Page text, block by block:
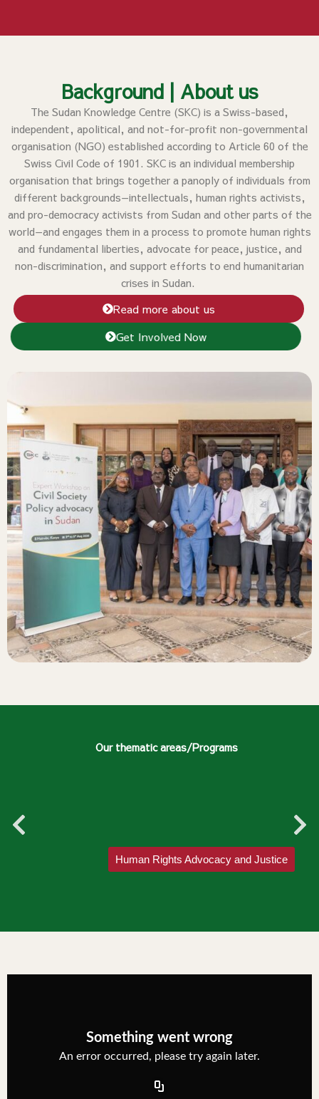
Background | About us
The Sudan Knowledge Centre (SKC) is a Swiss-based,
independent, apolitical, and not-for-profit non-governmental
organisation (NGO) established according to Article 60 of the
Swiss Civil Code of 1901. SKC is an individual membership
organisation that brings together a panoply of individuals from
different backgrounds—intellectuals, human rights activists,
and pro-democracy activists from Sudan and other parts of the
world—and engages them in a process to promote human rights
and fundamental liberties, advocate for peace, justice, and
non-discrimination, and support efforts to end humanitarian
crises in Sudan.
Read more about us
Get Involved Now
Our thematic areas/Programs
Human Rights Advocacy and Justice